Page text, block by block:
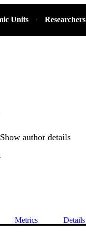
Units Researchers
Show author details
Metrics Details